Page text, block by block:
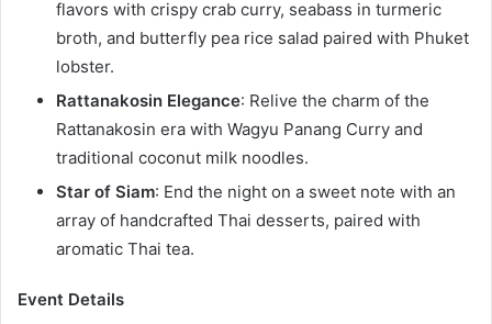
flavors with crispy crab curry, seabass in turmeric
broth, and butterfly pea rice salad paired with Phuket
lobster.
Rattanakosin Elegance: Relive the charm of the
Rattanakosin era with Wagyu Panang Curry and
traditional coconut milk noodles.
Star of Siam: End the night on a sweet note with an
array of handcrafted Thai desserts, paired with
aromatic Thai tea.
Event Details